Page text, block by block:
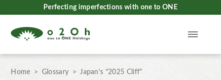
Perfecting imperfections with one to ONE
Home Glossary Japan's "2025 Cliff"